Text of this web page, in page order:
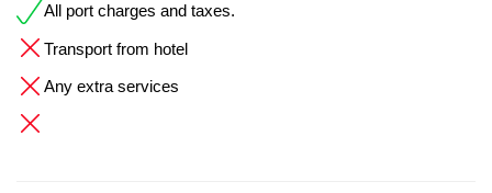
All port charges and taxes.
Transport from hotel
Any extra services